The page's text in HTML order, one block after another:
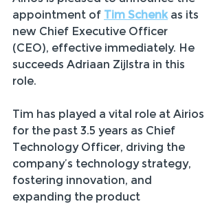
appointment of Tim Schenk as its
new Chief Executive Officer
(CEO), effective immediately. He
succeeds Adriaan Zijlstra in this
role.
Tim has played a vital role at Airios
for the past 3.5 years as Chief
Technology Officer, driving the
company’s technology strategy,
fostering innovation, and
expanding the product